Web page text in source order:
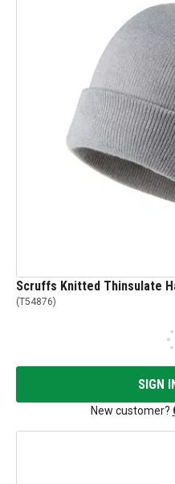
Scruffs Knitted Thinsulate
(T54876)
SIGN
New customer?